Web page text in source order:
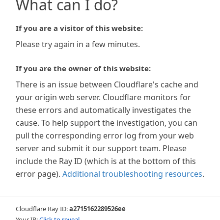
What can I do?
If you are a visitor of this website:
Please try again in a few minutes.
If you are the owner of this website:
There is an issue between Cloudflare's cache and
your origin web server. Cloudflare monitors for
these errors and automatically investigates the
cause. To help support the investigation, you can
pull the corresponding error log from your web
server and submit it our support team. Please
include the Ray ID (which is at the bottom of this
error page). Additional troubleshooting resources.
Cloudflare Ray ID:a2715162289526ee